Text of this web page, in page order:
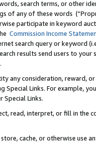
search terms, or other
of any of these words
participate in keyword
Commission Income
search query or keyword
results send users to
any consideration, reward,
Links. For example,
Special Links.
read, interpret, or fill in
cache, or otherwise use